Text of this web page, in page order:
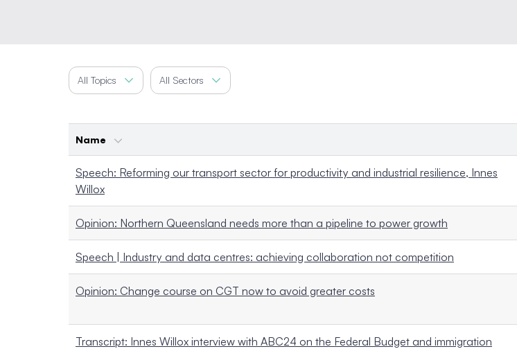
All Topics All Sectors
Name
Speech: Reforming our transport sector for productivity and industrial resilience, Innes
Willox
Opinion: Northern Queensland needs more than a pipeline to power growth
Speech | Industry and data centres: achieving collaboration not competition
Opinion: Change course on CGT now to avoid greater costs
Transcript: Innes Willox interview with ABC24 on the Federal Budget and immigration